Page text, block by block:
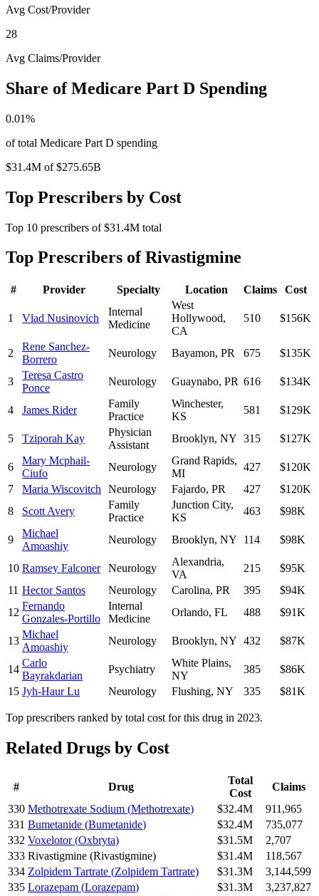
Avg Cost/Provider
28
Avg Claims/Provider
Share of Medicare Part D Spending
0.01%
of total Medicare Part D spending
$31.4M of$275.65B
Top Prescribers by Cost
Top 10 prescribers of$31.4M total
Top Prescribers ofRivastigmine
# Provider Specialty Location Claims Cost
1 Vlad Nusinovich
Internal
Medicine
West
Hollywood,
CA
510 $156K
2
Rene Sanchez-
Borrero
Neurology Bayamon, PR 675 $135K
3
Teresa Castro
Ponce
Neurology Guaynabo, PR 616 $134K
4 James Rider
Family
Practice
Winchester,
KS
581 $129K
5 Tziporah Kay
Physician
Assistant
Brooklyn, NY 315 $127K
6
Mary Mcphail-
Ciufo
Neurology
Grand Rapids,
MI
427
$120K
7
Maria Wiscovitch Neurology Fajardo, PR 427
$120K
8
Scott Avery
Family
Practice
Junction City,
KS
463 $98K
9
Michael
Amoashiy
Neurology Brooklyn, NY 114 $98K
10 Ramsey Falconer Neurology
Alexandria,
VA
215
$95K
11 Hector Santos Neurology Carolina, PR 395
$94K
12
Fernando
Gonzales-Portillo
Internal
Medicine
Orlando, FL 488 $91K
13
Michael
Amoashiy
Neurology Brooklyn, NY 432 $87K
14
Carlo
Bayrakdarian
Psychiatry
White Plains,
NY
385
$86K
15 Jyh-Haur Lu Neurology Flushing, NY 335 $81K
Top prescribers ranked by total cost for this drug in 2023.
Related Drugs by Cost
# Drug
Total
Cost
Claims
330 Methotrexate Sodium (Methotrexate) $32.4M
911,965
331 Bumetanide (Bumetanide) $32.4M
735,077
332 Voxelotor (Oxbryta) $31.5M
2,707
333 Rivastigmine (Rivastigmine) $31.4M
118,567
334 Zolpidem Tartrate (Zolpidem Tartrate) $31.3M
3,144,599
335 Lorazepam (Lorazepam) $31.3M
3,237,827